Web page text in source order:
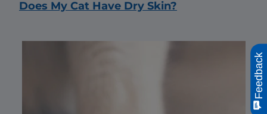
Does My Cat Have Dry Skin?
Feedback